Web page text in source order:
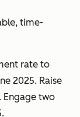
time-
rate to
2025. Raise
Engage two